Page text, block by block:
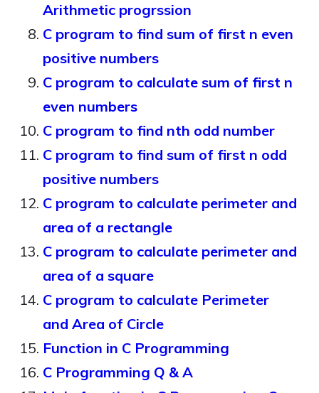
Arithmetic progrssion
C program to find sum of first n even
positive numbers
C program to calculate sum of first n
even numbers
C program to find nth odd number
C program to find sum of first n odd
positive numbers
C program to calculate perimeter and
area of a rectangle
C program to calculate perimeter and
area of a square
C program to calculate Perimeter
and Area of Circle
Function in C Programming
C Programming Q & A